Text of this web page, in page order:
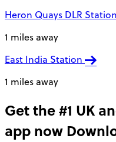
Heron Quays DLR Station
1 miles away
East India Station
1 miles away
Get the #1 UK
app now